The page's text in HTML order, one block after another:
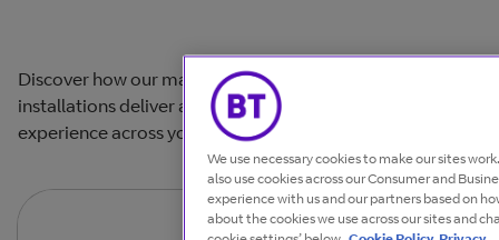
Discover how our managed networking and connectivity
installations deliver a secure, consistent end-user
experience across your sites.
We use necessary cookies to make our sites
also use cookies across our Consumer and
experience with us and our partners based on
about the cookies we use across our sites and